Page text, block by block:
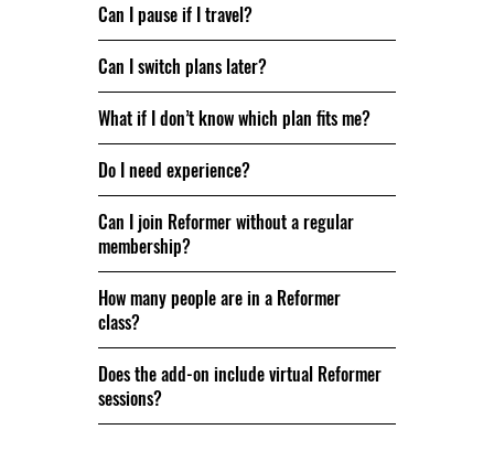
Can I pause if I travel?
Can I switch plans later?
What if I don’t know which plan fits me?
Do I need experience?
Can I join Reformer without a regular
membership?
How many people are in a Reformer
class?
Does the add-on include virtual Reformer
sessions?